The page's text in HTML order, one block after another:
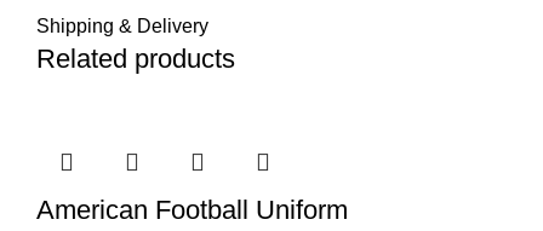
Shipping & Delivery
Related products
American Football Uniform